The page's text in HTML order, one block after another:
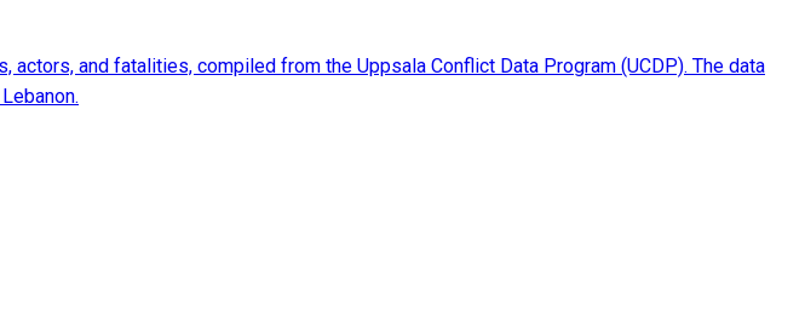
and fatalities, compiled from the Uppsala Conflict Data Program (UCDP). The data